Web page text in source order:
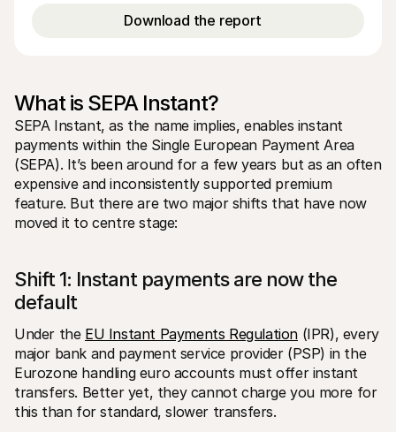
Download the report
What is SEPA Instant?
SEPA Instant, as the name implies, enables instant
payments within the Single European Payment Area
(SEPA). It’s been around for a few years but as an often
expensive and inconsistently supported premium
feature. But there are two major shifts that have now
moved it to centre stage:
Shift 1: Instant payments are now the
default
Under the EU Instant Payments Regulation (IPR), every
major bank and payment service provider (PSP) in the
Eurozone handling euro accounts must offer instant
transfers. Better yet, they cannot charge you more for
this than for standard, slower transfers.